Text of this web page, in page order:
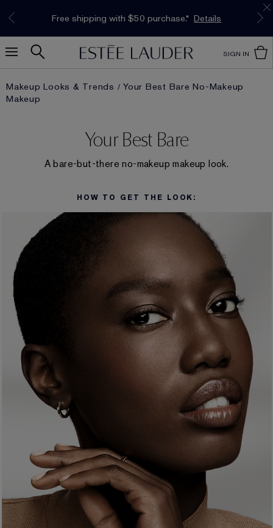
Free Deluxe Samples with your purchase.* Details
Limited Time Only. Up to 40% Off Select
Favourites*
Shop Now
Free shipping with $50 purchase.* Details
SIGN IN
Makeup Looks & Trends
Your Best Bare No-Makeup
Makeup
Your Best Bare
A bare-but-there no-makeup makeup look.
HOW TO GET THE LOOK: